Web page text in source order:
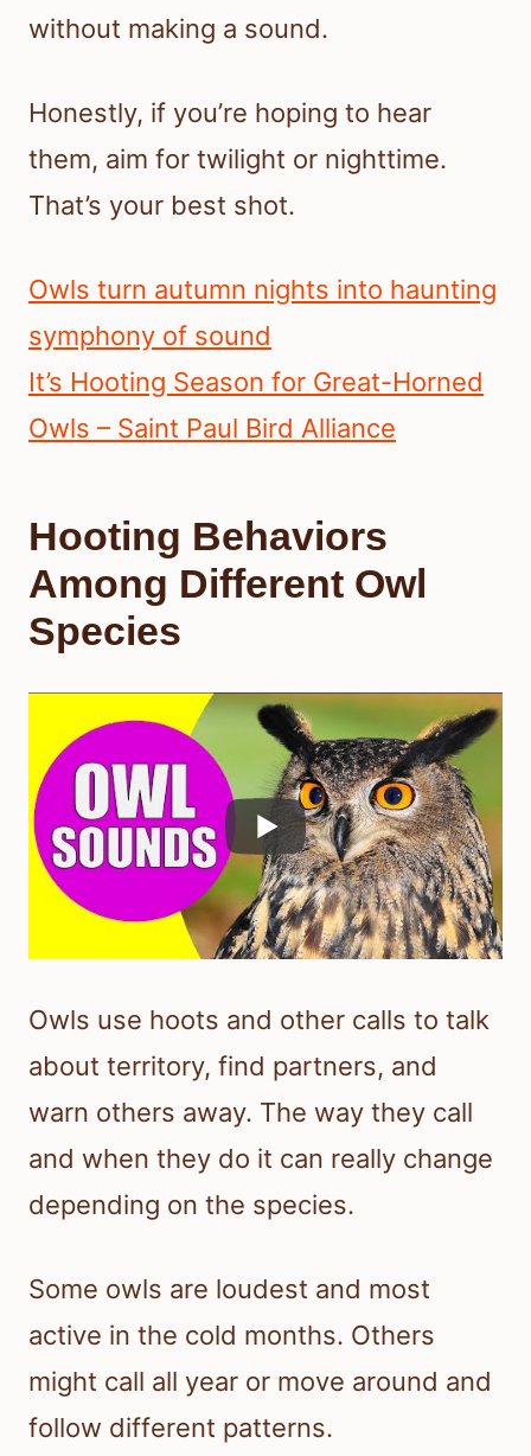
without making a sound.
Honestly, if you’re hoping to hear
them, aim for twilight or nighttime.
That’s your best shot.
Owls turn autumn nights into haunting
symphony of sound
It’s Hooting Season for Great-Horned
Owls – Saint Paul Bird Alliance
Hooting Behaviors
Among Different Owl
Species
Owls use hoots and other calls to talk
about territory, find partners, and
warn others away. The way they call
and when they do it can really change
depending on the species.
Some owls are loudest and most
active in the cold months. Others
might call all year or move around and
follow different patterns.